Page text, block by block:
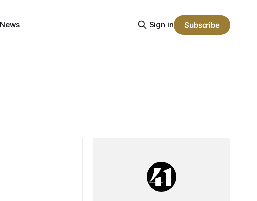
News Sign in Subscribe